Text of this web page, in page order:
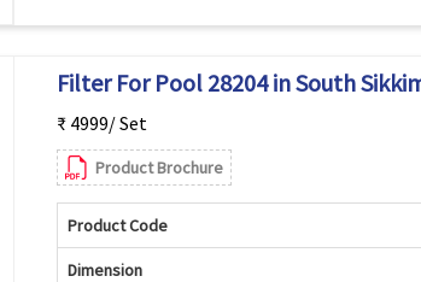
Filter For Pool 28204 in South
₹ 4999/ Set
Product Brochure
Product Code
Dimension